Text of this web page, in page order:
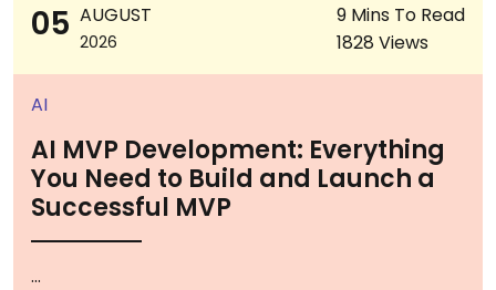
05 AUGUST
2026
9 Mins To Read
1828 Views
AI
AI MVP Development: Everything
You Need to Build and Launch a
Successful MVP
...